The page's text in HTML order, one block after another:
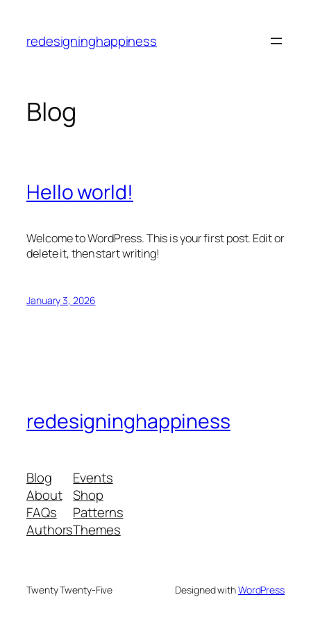
content
redesigninghappiness
Blog
Hello world!
Welcome to WordPress. This is your first post. Edit or
delete it, then start writing!
January 3, 2026
redesigninghappiness
Blog
About
FAQs
Authors
Events
Shop
Patterns
Themes
Twenty Twenty-Five Designed withWordPress